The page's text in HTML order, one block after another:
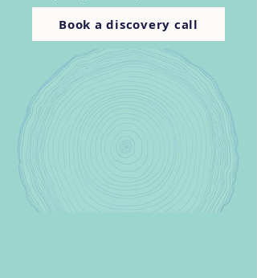
Book a discovery call